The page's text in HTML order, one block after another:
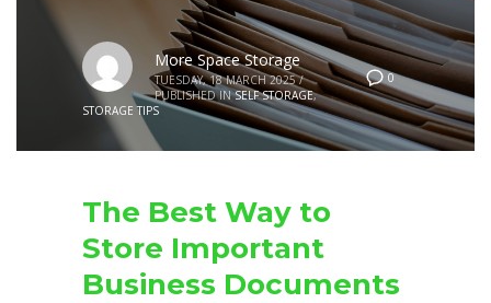
0
More Space Storage
TUESDAY, 18 MARCH 2025 /
PUBLISHED IN SELF STORAGE,
STORAGE TIPS
The Best Way to
Store Important
Business Documents